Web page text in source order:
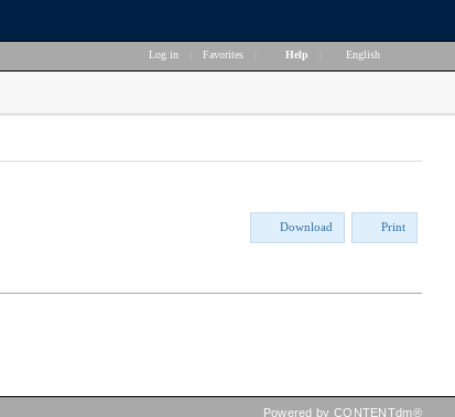
Log in Favorites Help English
Download Print
Powered by CONTENTdm®